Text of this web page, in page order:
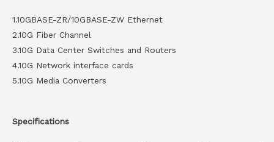
1.10GBASE-ZR/10GBASE-ZW Ethernet
2.10G Fiber Channel
3.10G Data Center Switches and Routers
4.10G Network interface cards
5.10G Media Converters
Specifications